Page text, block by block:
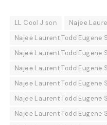
LL Cool J son
Najee
Najee Laurent Todd Eugene
Najee Laurent Todd Eugene
Najee Laurent Todd Eugene
Najee Laurent Todd Eugene
Najee Laurent Todd Eugene
Najee Laurent Todd Eugene